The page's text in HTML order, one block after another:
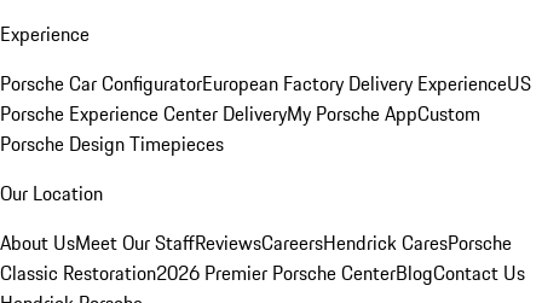
Experience
Porsche Car ConfiguratorEuropean Factory Delivery ExperienceUS
Porsche Experience Center DeliveryMy Porsche AppCustom
Porsche Design Timepieces
Our Location
About UsMeet Our StaffReviewsCareersHendrick CaresPorsche
Classic Restoration2026 Premier Porsche CenterBlogContact Us